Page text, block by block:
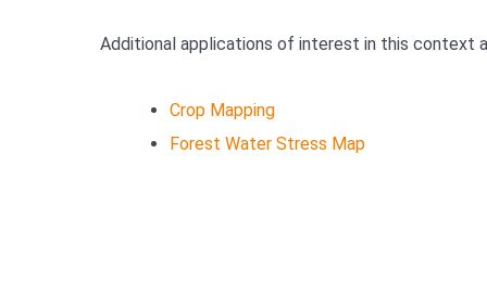
Additional applications of interest in this context
Crop Mapping
Forest Water Stress Map